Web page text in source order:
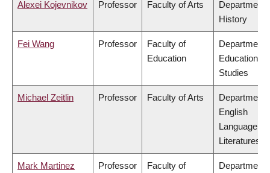
Alexei Kojevnikov Professor Faculty of Arts
Department
History
Fei Wang Professor
Faculty of
Education
Department
Educational
Studies
Michael Zeitlin Professor Faculty of Arts
Department
English
Language
Literatures
Mark Martinez Professor
Faculty of
Department